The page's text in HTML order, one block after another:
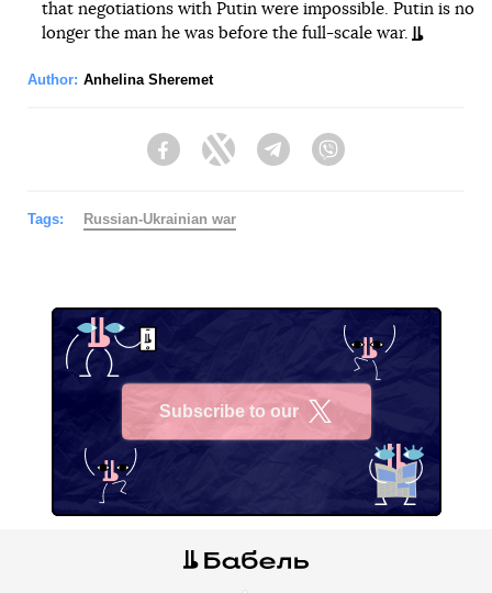
that negotiations with Putin were impossible. Putin is no
longer the man he was before the full-scale war.
Author: Anhelina Sheremet
FacebookTwitter Telegram
Tags: Russian-Ukrainian war
Subscribe to our